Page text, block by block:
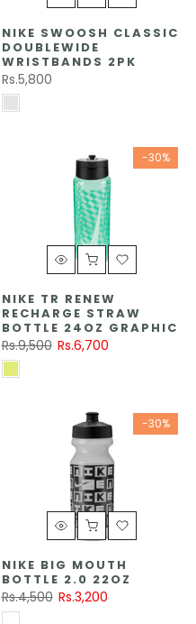
NIKE SWOOSH CLASSIC
DOUBLEWIDE
WRISTBANDS 2PK
Rs.5,800
-30%
NIKE TR RENEW
RECHARGE STRAW
BOTTLE 24OZ GRAPHIC
Rs.9,500 Rs.6,700
-30%
NIKE BIG MOUTH
BOTTLE 2.0 22OZ
Rs.4,500 Rs.3,200